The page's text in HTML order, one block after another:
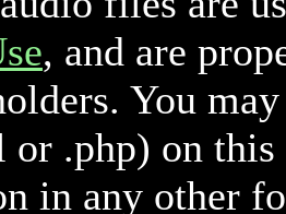
, and are
You
or .php) on
in any other